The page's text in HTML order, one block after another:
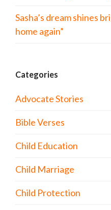
Sasha’s dream shines
home again”
Categories
Advocate Stories
Bible Verses
Child Education
Child Marriage
Child Protection